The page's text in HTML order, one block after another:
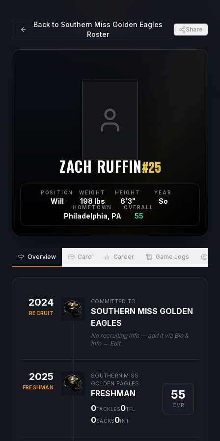
Back to Southern Miss Golden Eagles
Roster
Share
ZACH RUFFIN#25
POSITION
Will
WEIGHT
198 lbs
HEIGHT
6'3"
YEAR
So
HOMETOWN
Philadelphia, PA
OVERALL
55
Overview Card Career Game Logs
2024
RECRUIT
COMMITTED TO
SOUTHERN MISS GOLDEN
EAGLES
No recruiting info — add it via Bio &
Info → Edit.
2025
FRESHMAN
SOUTHERN MISS
GOLDEN EAGLES
FRESHMAN
0TACKLES0TFL
0SACKS0INT
55
OVR